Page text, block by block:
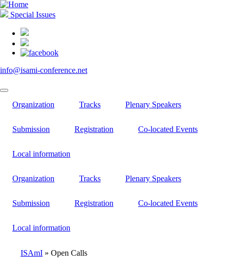
Skip
to
content
Special Issues
info@isami-conference.net
Organization Tracks Plenary Speakers
Submission Registration Co-located Events
Local information
Organization Tracks Plenary Speakers
Submission Registration Co-located Events
Local information
ISAmI Open Calls